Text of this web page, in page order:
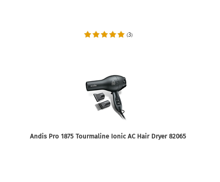
(3)
Andis Pro 1875 Tourmaline Ionic AC Hair Dryer 82065